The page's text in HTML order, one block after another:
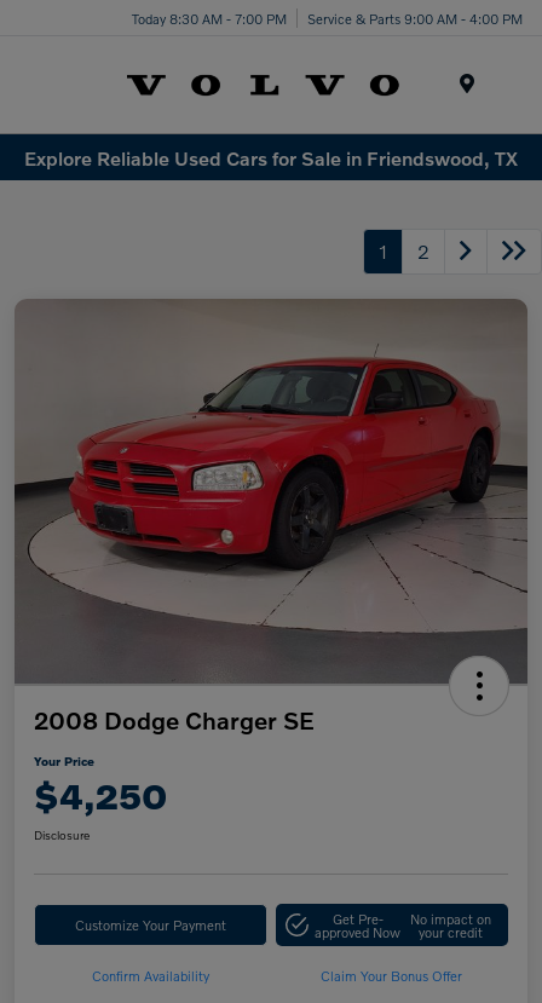
Today 8:30 AM - 7:00 PM Service & Parts 9:00 AM - 4:00 PM
Explore Reliable Used Cars for Sale in Friendswood, TX
1 2
2008 Dodge Charger SE
Your Price
$4,250
Disclosure
Customize Your Payment Get Pre-
approved Now
No impact on
your credit
Confirm Availability Claim Your Bonus Offer